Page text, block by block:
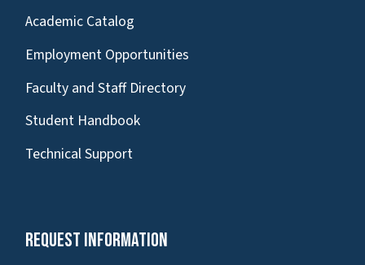
Academic Catalog
Employment Opportunities
Faculty and Staff Directory
Student Handbook
Technical Support
Request Information